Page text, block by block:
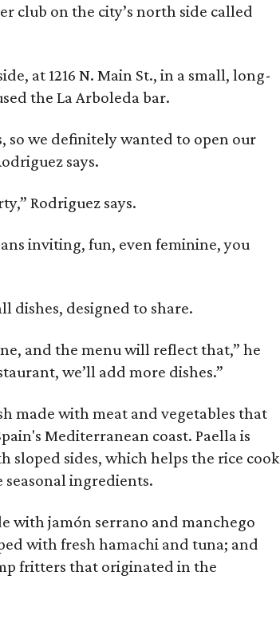
club on the city’s north side called
at 1216 N. Main St., in a small, long-
the La Arboleda bar.
so we definitely wanted to open our
says.
Rodriguez says.
inviting, fun, even feminine, you
dishes, designed to share.
and the menu will reflect that,” he
we’ll add more dishes.”
made with meat and vegetables that
Mediterranean coast. Paella is
sloped sides, which helps the rice cook
ingredients.
with jamón serrano and manchego
with fresh hamachi and tuna; and
fritters that originated in the